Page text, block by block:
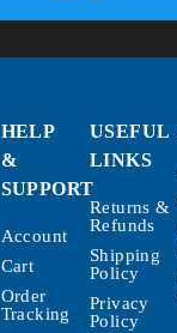
HELP
&
SUPPORT
Account
Cart
Order
Tracking
USEFUL
LINKS
Returns &
Refunds
Shipping
Policy
Privacy
Policy